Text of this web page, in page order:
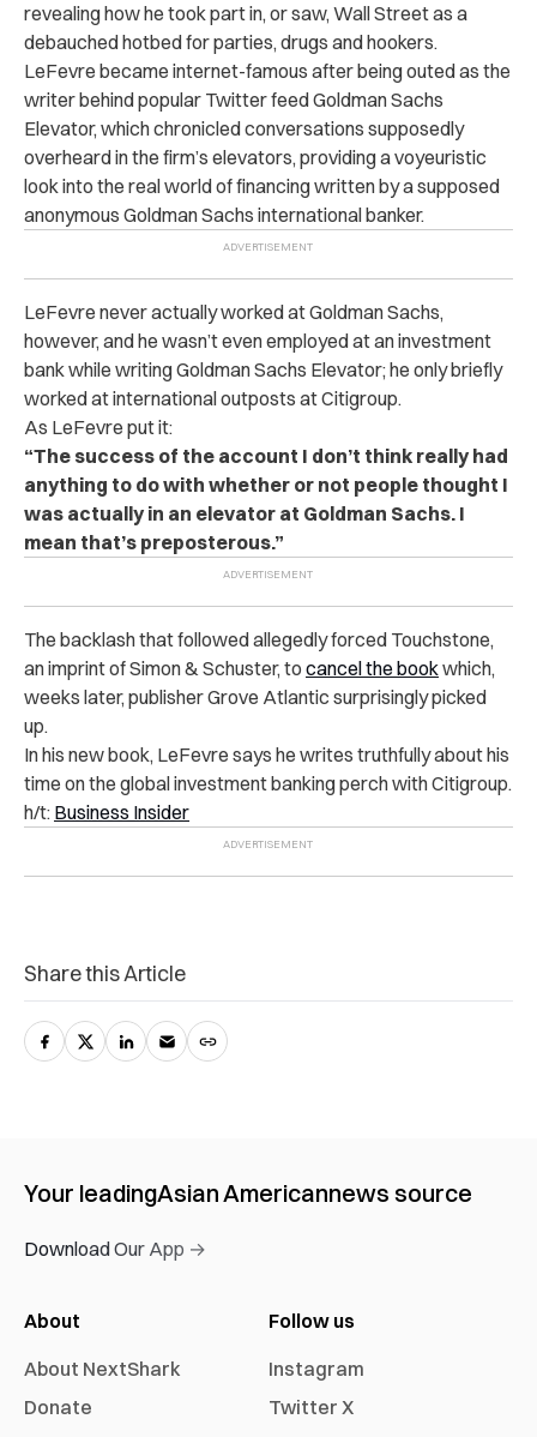
revealing how he took part in, or saw, Wall Street as a
debauched hotbed for parties, drugs and hookers.
LeFevre became internet-famous after being outed as the
writer behind popular Twitter feed Goldman Sachs
Elevator, which chronicled conversations supposedly
overheard in the firm’s elevators, providing a voyeuristic
look into the real world of financing written by a supposed
anonymous Goldman Sachs international banker.
LeFevre never actually worked at Goldman Sachs,
however, and he wasn’t even employed at an investment
bank while writing Goldman Sachs Elevator; he only briefly
worked at international outposts at Citigroup.
As LeFevre put it:
“The success of the account I don’t think really had
anything to do with whether or not people thought I
was actually in an elevator at Goldman Sachs. I
mean that’s preposterous.”
The backlash that followed allegedly forced Touchstone,
an imprint of Simon & Schuster, to cancel the bookwhich,
weeks later, publisher Grove Atlantic surprisingly picked
up.
In his new book, LeFevre says he writes truthfully about his
time on the global investment banking perch with Citigroup.
h/t: Business Insider
Share this Article
Your leadingAsian Americannews source
Download Our App →
About
About NextShark
Donate
Follow us
Instagram
Twitter X